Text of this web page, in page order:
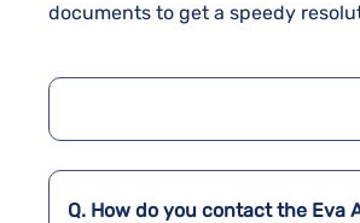
documents to get a speedy
Q. How do you contact the Eva